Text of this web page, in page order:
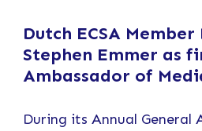
Dutch ECSA Member
Stephen Emmer as
Ambassador of
During its Annual General